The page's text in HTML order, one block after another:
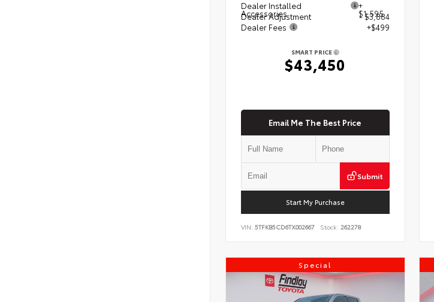
Dealer Installed
Accessories
+
$1,595
Dealer Adjustment
- $3,884
Dealer Fees
+$499
SMART PRICE
$43,450
Email Me The Best Price
Submit
Start My Purchase
VIN: 5TFKB5CD6TX002667 Stock: 262278
Special